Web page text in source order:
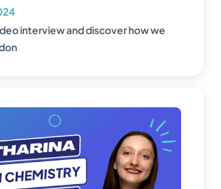
interview and discover how we